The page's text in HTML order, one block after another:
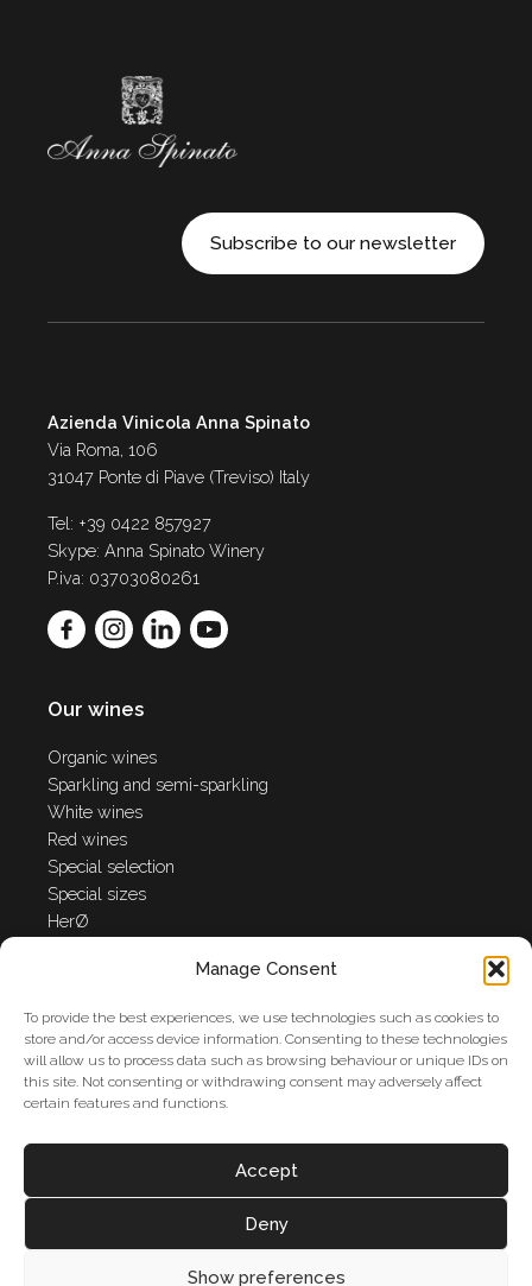
Manage Consent
To provide the best experiences, we use technologies such as cookies to
store and/or access device information. Consenting to these technologies
will allow us to process data such as browsing behaviour or unique IDs on
this site. Not consenting or withdrawing consent may adversely affect
certain features and functions.
Accept
Deny
Show preferences
Subscribe to our newsletter
Azienda Vinicola Anna Spinato
Via Roma, 106
31047 Ponte di Piave (Treviso) Italy
Tel: +39 0422 857927
Skype: Anna Spinato Winery
P.iva: 03703080261
Our wines
Organic wines
Sparkling and semi-sparkling
White wines
Red wines
Special selection
Special sizes
HerØ
Winery
Anna Spinato Company
Awards
Contact us
Privacy Policy